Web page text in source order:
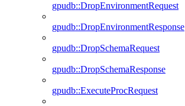
gpudb::DropEnvironmentRequest
gpudb::DropEnvironmentResponse
gpudb::DropSchemaRequest
gpudb::DropSchemaResponse
gpudb::ExecuteProcRequest